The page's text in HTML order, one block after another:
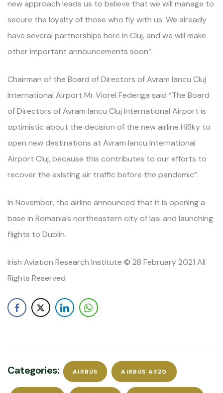
new approach leads us to believe that we will manage to
secure the loyalty of those who fly with us. We already
have several partnerships here in Cluj, and we will make
other important announcements soon”.
Chairman of the Board of Directors of Avram Iancu Cluj
International Airport Mr Viorel Federiga said “The Board
of Directors of Avram Iancu Cluj International Airport is
optimistic about the decision of the new airline HiSky to
open new destinations at Avram Iancu International
Airport Cluj, because this contributes to our efforts to
recover the existing air traffic before the pandemic”.
In November, the airline announced that it is opening a
base in Romania’s northeastern city of Iasi and launching
flights to Dublin.
Irish Aviation Research Institute © 28 February 2021 All
Rights Reserved
Categories: AIRBUS AIRBUS A320